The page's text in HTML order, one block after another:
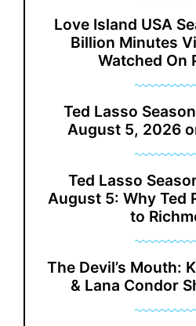
Love Island USA
Billion Minutes
Watched On
Ted Lasso
August 5, 2026
Ted Lasso
August 5: Why Ted
to
The Devil’s Mouth:
& Lana Condor